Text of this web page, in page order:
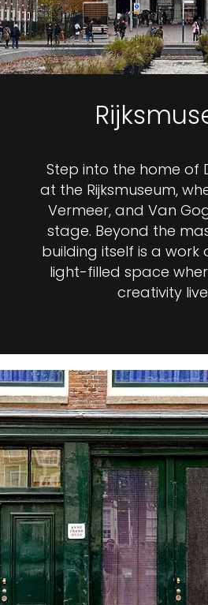
Step into the home of
at the Rijksmuseum,
Vermeer, and Van
stage. Beyond the
building itself is a
light-filled space
creativity